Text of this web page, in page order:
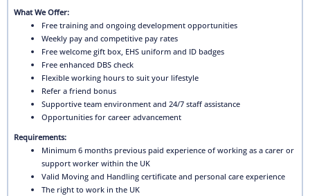
What We Offer:
Free training and ongoing development opportunities
Weekly pay and competitive pay rates
Free welcome gift box, EHS uniform and ID badges
Free enhanced DBS check
Flexible working hours to suit your lifestyle
Refer a friend bonus
Supportive team environment and 24/7 staff assistance
Opportunities for career advancement
Requirements:
Minimum 6 months previous paid experience of working as a carer or
support worker within the UK
Valid Moving and Handling certificate and personal care experience
The right to work in the UK